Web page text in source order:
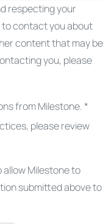
respecting your
to contact you about
content that may be
you, please
from Milestone. *
please review
allow Milestone to
submitted above to